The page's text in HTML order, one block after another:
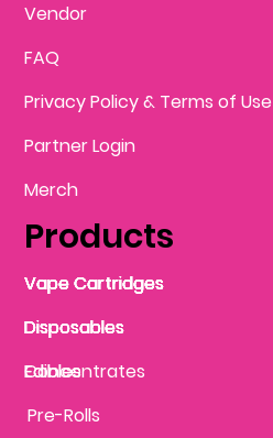
Products
FAQ
Privacy Policy & Terms of Use
Partner Login
Vendor
Merch
Vape Cartridges
Disposables
Vape Cartridges
Disposables
Concentrates
Vape Cartridges
Disposables
Edibles
Pre-Rolls
Edibles
Disposables
Vape Cartridges
Vape Cartridges
Vape Cartridges
Disposables